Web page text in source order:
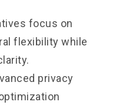
focus on
flexibility while
privacy